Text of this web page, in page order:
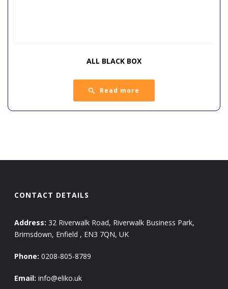
ALL BLACK BOX
Read more
CONTACT DETAILS
Address: 32 Riverwalk Road, Riverwalk Business Park,
Brimsdown, Enfield , EN3 7QN, UK
Phone: 0208-805-8789
Email: info@eliko.uk